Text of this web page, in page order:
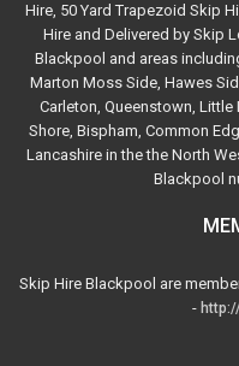
Hire, 50 Yard Trapezoid Skip
Hire and Delivered by Skip
Blackpool and areas
Marton Moss Side, Hawes
Carleton, Queenstown,
Shore, Bispham, Common
Lancashire in the the North
Blackpool
Skip Hire Blackpool are
-